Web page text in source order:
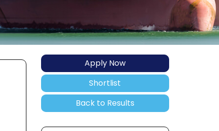
Apply Now
Shortlist
Back to Results